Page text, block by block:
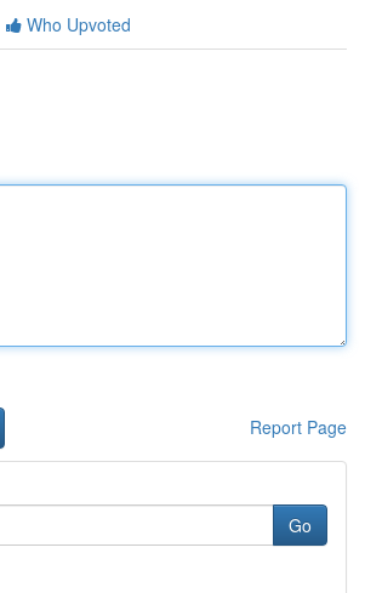
Who Upvoted
Report Page
Go